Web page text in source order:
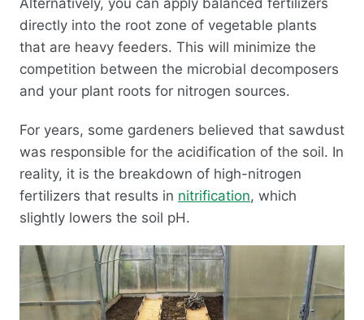
Alternatively, you can apply balanced fertilizers
directly into the root zone of vegetable plants
that are heavy feeders. This will minimize the
competition between the microbial decomposers
and your plant roots for nitrogen sources.
For years, some gardeners believed that sawdust
was responsible for the acidification of the soil. In
reality, it is the breakdown of high-nitrogen
fertilizers that results in nitrification, which
slightly lowers the soil pH.